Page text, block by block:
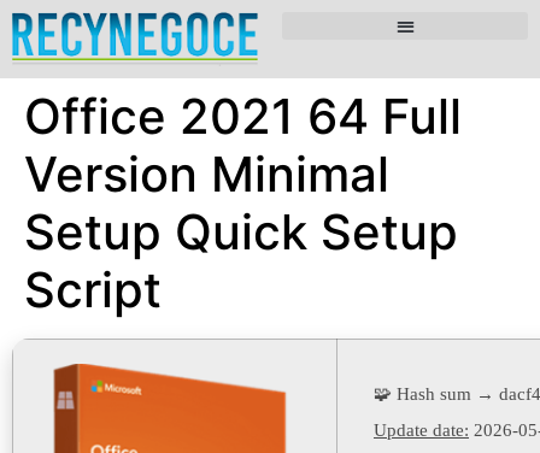
Office 2021 64 Full
Version Minimal
Setup Quick Setup
Script
🧩 Hash sum →
Update date: 2026-